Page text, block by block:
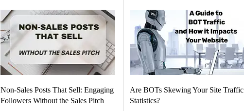
Non-Sales Posts That Sell: Engaging
Followers Without the Sales Pitch
Are BOTs Skewing Your Site Traffic
Statistics?